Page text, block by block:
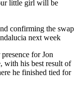
little girl will be
confirming the swap
next week
for Jon
with his best result of
he finished tied for